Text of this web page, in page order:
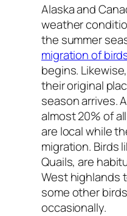
Alaska and
weather
the summer
migration of
begins.
their original
season arrives.
almost 20% of
are local while
migration. Birds
Quails, are
West highlands
some other
occasionally.